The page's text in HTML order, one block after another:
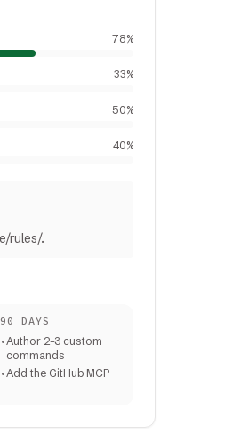
78%
33%
50%
40%
rules/.
90 DAYS
•Author 2–3 custom
commands
•Add the GitHub MCP